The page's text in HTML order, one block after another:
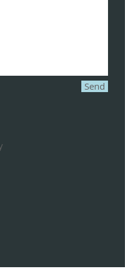
Send